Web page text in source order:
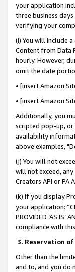
your application
three business
verifying your
(i) You will include
Content from Data
hourly. However,
omit the date
• [insert Amazon
• [insert Amazon
Additionally, you
scripted pop-up, or
availability
above examples,
(j) You will not
will not exceed,
Creators API or
(k) If you display
your application:
PROVIDED ‘AS
compliance with
3. Reservation of
Other than the
and to, and you do